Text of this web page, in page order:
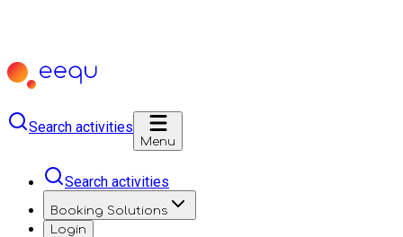
Search activities
Menu
Search activities
Booking Solutions
Login